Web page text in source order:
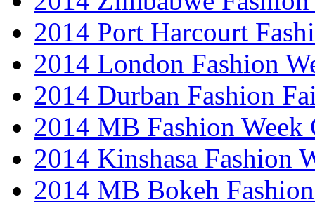
2014 Port Harcourt
2014 London Fashion
2014 Durban Fashion
2014 MB Fashion Week
2014 Kinshasa Fashion
2014 MB Bokeh